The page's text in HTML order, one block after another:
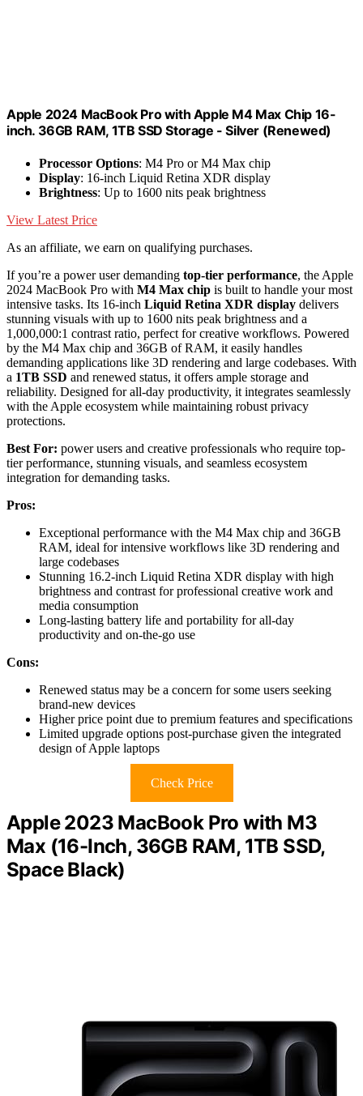
Apple 2024 MacBook Pro with Apple M4 Max Chip 16-
inch. 36GB RAM, 1TB SSD Storage - Silver (Renewed)
Processor Options: M4 Pro or M4 Max chip
Display: 16-inch Liquid Retina XDR display
Brightness: Up to 1600 nits peak brightness
View Latest Price
As an affiliate, we earn on qualifying purchases.
If you’re a power user demanding top-tier performance, the Apple
2024 MacBook Pro with M4 Max chip is built to handle your most
intensive tasks. Its 16-inch Liquid Retina XDR display delivers
stunning visuals with up to 1600 nits peak brightness and a
1,000,000:1 contrast ratio, perfect for creative workflows. Powered
by the M4 Max chip and 36GB of RAM, it easily handles
demanding applications like 3D rendering and large codebases. With
a 1TB SSD and renewed status, it offers ample storage and
reliability. Designed for all-day productivity, it integrates seamlessly
with the Apple ecosystem while maintaining robust privacy
protections.
Best For: power users and creative professionals who require top-
tier performance, stunning visuals, and seamless ecosystem
integration for demanding tasks.
Pros:
Exceptional performance with the M4 Max chip and 36GB
RAM, ideal for intensive workflows like 3D rendering and
large codebases
Stunning 16.2-inch Liquid Retina XDR display with high
brightness and contrast for professional creative work and
media consumption
Long-lasting battery life and portability for all-day
productivity and on-the-go use
Cons:
Renewed status may be a concern for some users seeking
brand-new devices
Higher price point due to premium features and specifications
Limited upgrade options post-purchase given the integrated
design of Apple laptops
Check Price
Apple 2023 MacBook Pro with M3
Max (16-Inch, 36GB RAM, 1TB SSD,
Space Black)